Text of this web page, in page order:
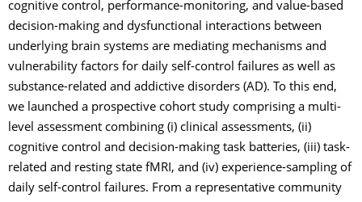
cognitive control, performance-monitoring, and value-based
decision-making and dysfunctional interactions between
underlying brain systems are mediating mechanisms and
vulnerability factors for daily self-control failures as well as
substance-related and addictive disorders (AD). To this end,
we launched a prospective cohort study comprising a multi-
level assessment combining (i) clinical assessments, (ii)
cognitive control and decision-making task batteries, (iii) task-
related and resting state fMRI, and (iv) experience-sampling of
daily self-control failures. From a representative community